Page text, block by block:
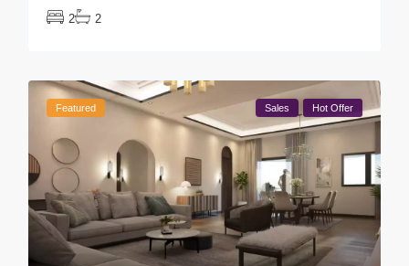
2 2
Featured Sales Hot Offer